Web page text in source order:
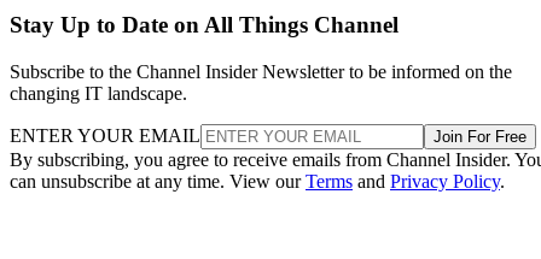
Stay Up to Date on All Things Channel
Subscribe to the Channel Insider Newsletter to be informed on the
changing IT landscape.
ENTER YOUR EMAIL Join For Free
By subscribing, you agree to receive emails from Channel Insider.
can unsubscribe at any time. View ourTerms and Privacy Policy.